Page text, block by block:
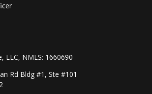
LLC, NMLS: 1660690
Rd Bldg #1, Ste #101